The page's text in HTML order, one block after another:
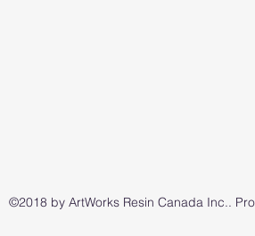
©2018 by ArtWorks Resin Canada Inc..